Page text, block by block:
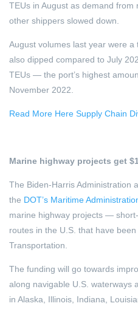
TEUs in August as demand
other shippers slowed down.
August volumes last year were
also dipped compared to July
TEUs — the port’s highest
November 2022.
Read More Here Supply Chain
Marine highway projects get
The Biden-Harris Administration
the DOT’s Maritime
marine highway projects —
routes in the U.S. that have
Transportation.
The funding will go towards
along navigable U.S. waterways
in Alaska, Illinois, Indiana,